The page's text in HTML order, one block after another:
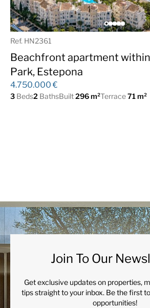
Ref. HN2361
Beachfront apartment
Park, Estepona
4.750.000 €
3 Beds2 BathsBuilt296 m²Terrace71 m²
Join To Our
Get exclusive updates on properties,
tips straight to your inbox. Be the first
opportunities!